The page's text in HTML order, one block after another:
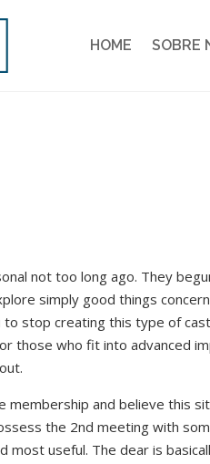
HOME SOBRE
not too long ago. They
simply good things
to stop creating this type of
those who fit into advanced
membership and believe this
the 2nd meeting with
most useful. The dear is